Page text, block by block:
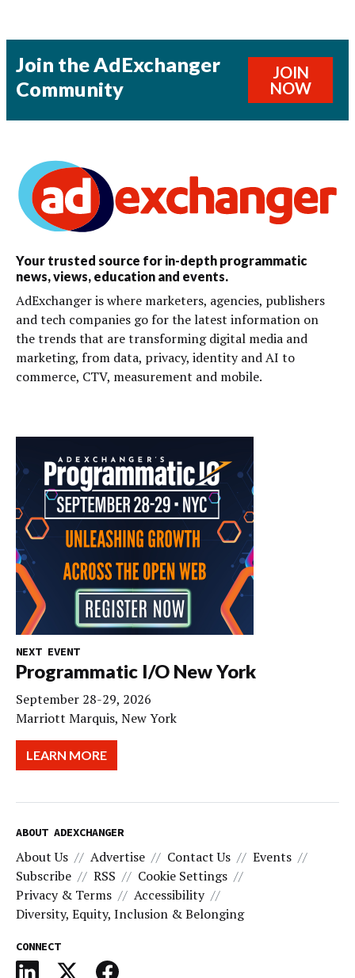
Join the AdExchanger
Community
JOIN
NOW
Your trusted source for in-depth programmatic
news, views, education and events.
AdExchanger is where marketers, agencies, publishers
and tech companies go for the latest information on
the trends that are transforming digital media and
marketing, from data, privacy, identity and AI to
commerce, CTV, measurement and mobile.
NEXT EVENT
Programmatic I/O New York
September 28-29, 2026
Marriott Marquis, New York
LEARN MORE
ABOUT ADEXCHANGER
About Us Advertise Contact Us
Events
Subscribe
RSS
Cookie Settings
Privacy & Terms
Accessibility
Diversity, Equity, Inclusion & Belonging
CONNECT